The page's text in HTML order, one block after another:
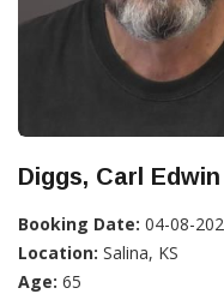
Diggs, Carl Edwin
Booking Date: 04-08-
Location: Salina, KS
Age: 65